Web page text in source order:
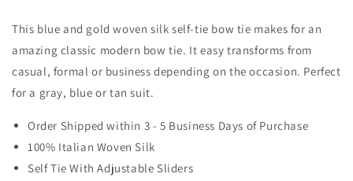
This blue and gold woven silk self-tie bow tie makes for an
amazing classic modern bow tie. It easy transforms from
casual, formal or business depending on the occasion. Perfect
for a gray, blue or tan suit.
Order Shipped within 3 - 5 Business Days of Purchase
100% Italian Woven Silk
Self Tie With Adjustable Sliders